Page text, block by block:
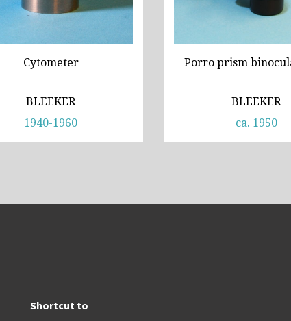
Cytometer
BLEEKER
1940-1960
Porro prism
BLEEKER
ca. 1950
Shortcut to